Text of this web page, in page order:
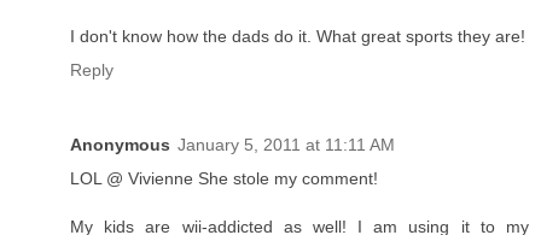
I don't know how the dads do it. What great sports they are!
Reply
Anonymous January 5, 2011 at 11:11 AM
LOL @ Vivienne She stole my comment!
My kids are wii-addicted as well! I am using it to my